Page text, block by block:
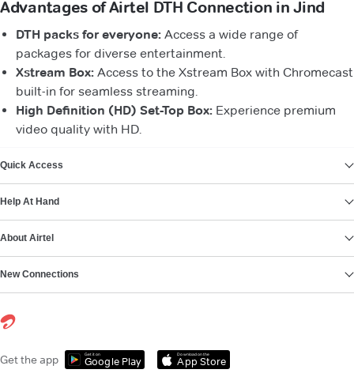
Advantages of Airtel DTH Connection in Jind
DTH packs for everyone: Access a wide range of
packages for diverse entertainment.
Xstream Box: Access to the Xstream Box with Chromecast
built-in for seamless streaming.
High Definition (HD) Set-Top Box: Experience premium
video quality with HD.
Quick Access
Help At Hand
About Airtel
New Connections
Get the app Get it on
Google Play
Download on the
App Store